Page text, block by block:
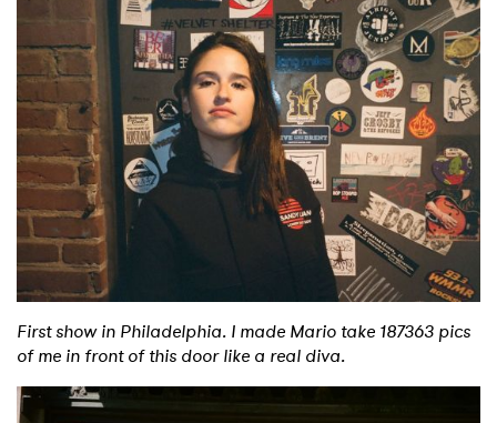
First show in Philadelphia. I made Mario take 187363 pics
of me in front of this door like a real diva.